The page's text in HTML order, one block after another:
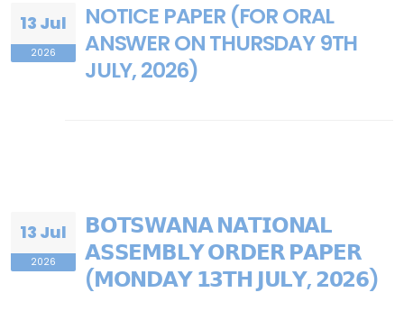
13 Jul
2026
NOTICE PAPER (FOR ORAL
ANSWER ON THURSDAY 9TH
JULY, 2026)
13 Jul
2026
𝗕𝗢𝗧𝗦𝗪𝗔𝗡𝗔 𝗡𝗔𝗧𝗜𝗢𝗡𝗔𝗟
𝗔𝗦𝗦𝗘𝗠𝗕𝗟𝗬 𝗢𝗥𝗗𝗘𝗥 𝗣𝗔𝗣𝗘𝗥
(𝗠𝗢𝗡𝗗𝗔𝗬 𝟭𝟯𝗧𝗛 𝗝𝗨𝗟𝗬, 𝟮𝟬𝟮𝟲)